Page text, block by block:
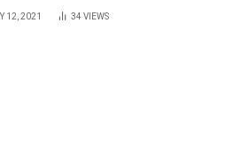
12, 2021 34 VIEWS